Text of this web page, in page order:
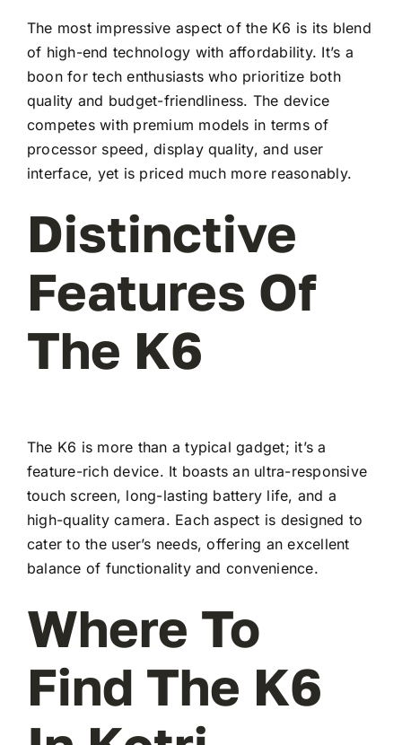
The most impressive aspect of the K6 is its blend
of high-end technology with affordability. It’s a
boon for tech enthusiasts who prioritize both
quality and budget-friendliness. The device
competes with premium models in terms of
processor speed, display quality, and user
interface, yet is priced much more reasonably.
Distinctive
Features Of
The K6
The K6 is more than a typical gadget; it’s a
feature-rich device. It boasts an ultra-responsive
touch screen, long-lasting battery life, and a
high-quality camera. Each aspect is designed to
cater to the user’s needs, offering an excellent
balance of functionality and convenience.
Where To
Find The K6